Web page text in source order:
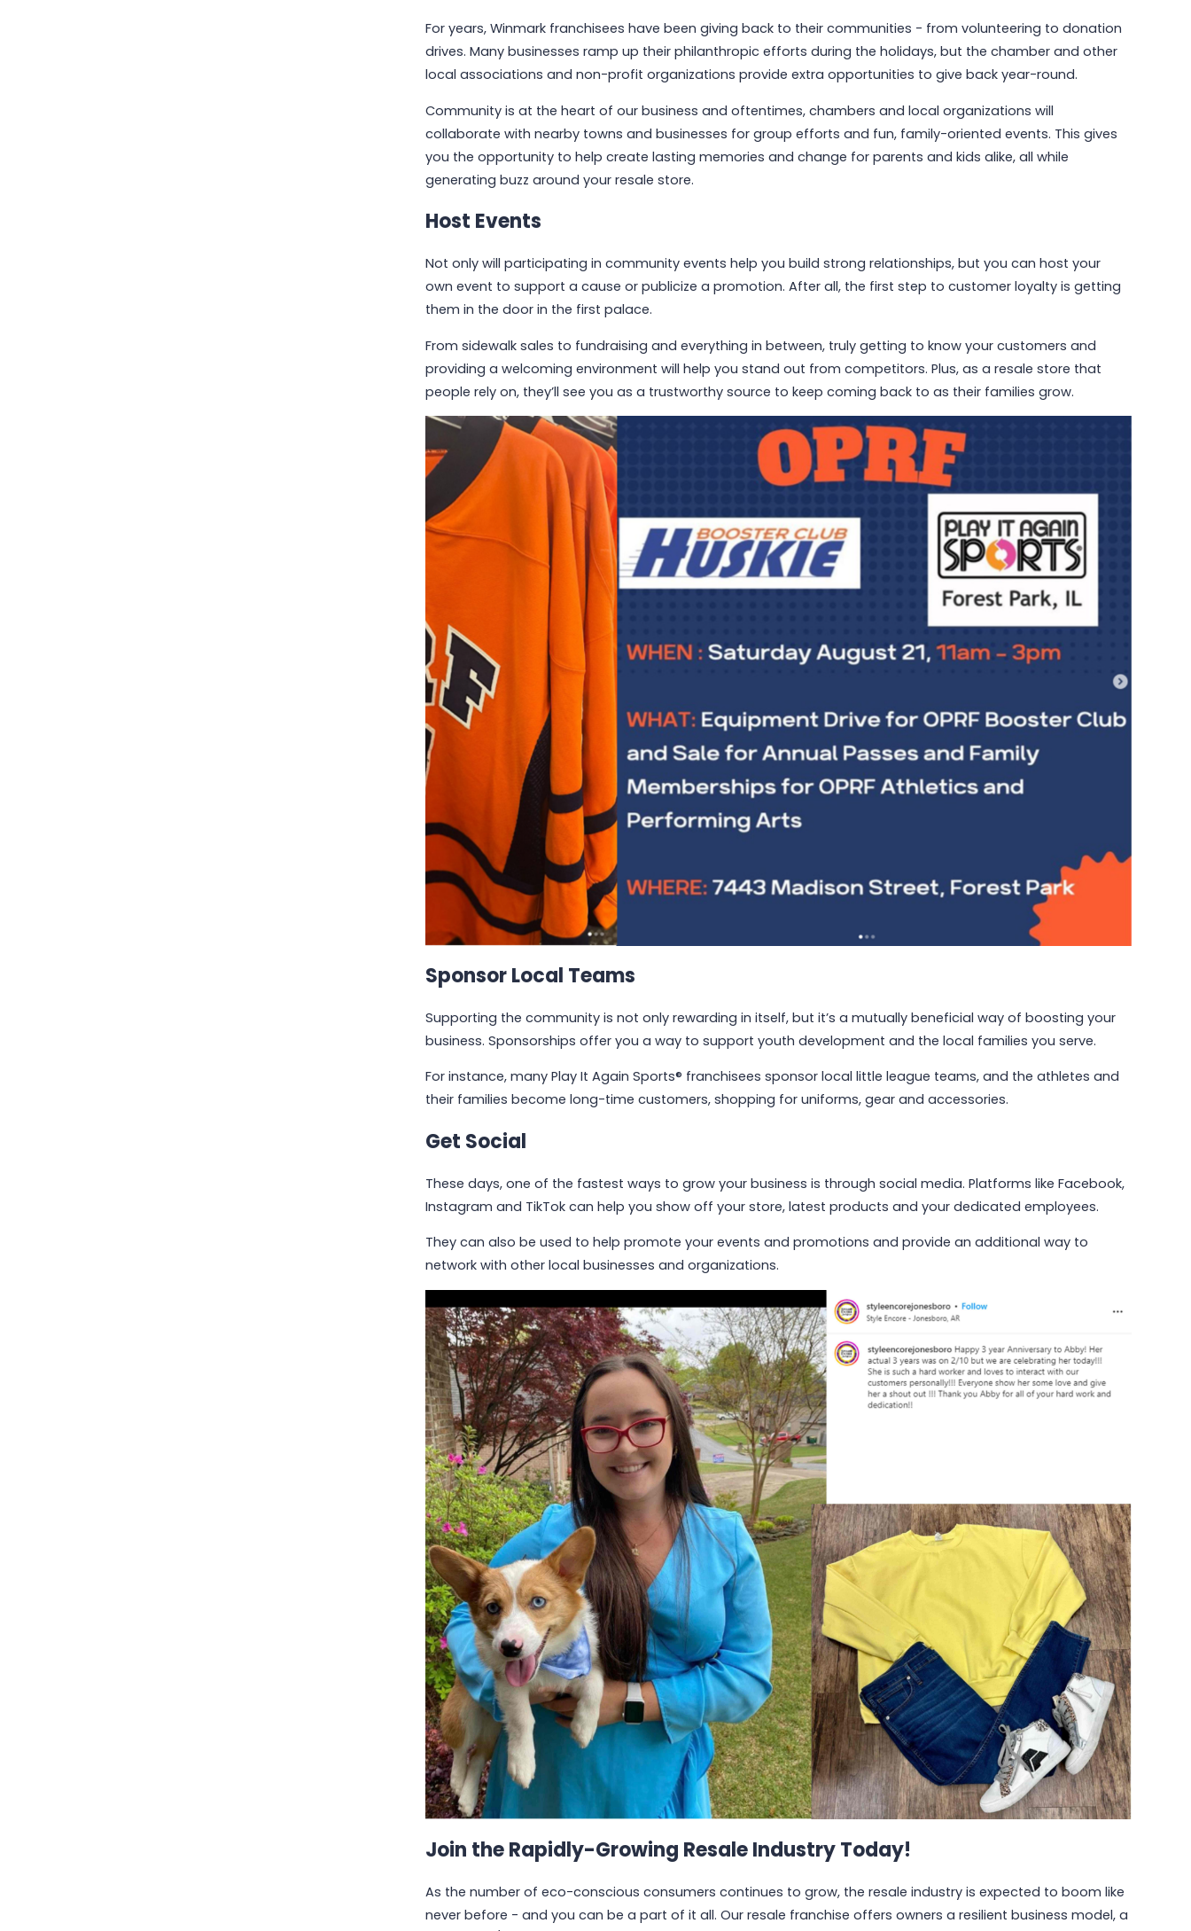
For years, Winmark franchisees have been giving back to their communities - from volunteering to donation
drives. Many businesses ramp up their philanthropic efforts during the holidays, but the chamber and other
local associations and non-profit organizations provide extra opportunities to give back year-round.
Community is at the heart of our business and oftentimes, chambers and local organizations will
collaborate with nearby towns and businesses for group efforts and fun, family-oriented events. This gives
you the opportunity to help create lasting memories and change for parents and kids alike, all while
generating buzz around your resale store.
Host Events
Not only will participating in community events help you build strong relationships, but you can host your
own event to support a cause or publicize a promotion. After all, the first step to customer loyalty is getting
them in the door in the first palace.
From sidewalk sales to fundraising and everything in between, truly getting to know your customers and
providing a welcoming environment will help you stand out from competitors. Plus, as a resale store that
people rely on, they’ll see you as a trustworthy source to keep coming back to as their families grow.
Sponsor Local Teams
Supporting the community is not only rewarding in itself, but it’s a mutually beneficial way of boosting your
business. Sponsorships offer you a way to support youth development and the local families you serve.
For instance, many Play It Again Sports® franchisees sponsor local little league teams, and the athletes and
their families become long-time customers, shopping for uniforms, gear and accessories.
Get Social
These days, one of the fastest ways to grow your business is through social media. Platforms like Facebook,
Instagram and TikTok can help you show off your store, latest products and your dedicated employees.
They can also be used to help promote your events and promotions and provide an additional way to
network with other local businesses and organizations.
Join the Rapidly-Growing Resale Industry Today!
As the number of eco-conscious consumers continues to grow, the resale industry is expected to boom like
never before - and you can be a part of it all. Our resale franchise offers owners a resilient business model, a